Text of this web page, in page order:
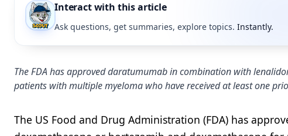
Interact with this article
Ask questions, get summaries, explore topics. Instantly.
The FDA has approved daratumumab in combination with
patients with multiple myeloma who have received at least one
The US Food and Drug Administration (FDA) has